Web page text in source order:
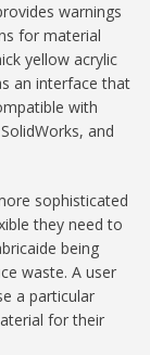
warnings
for material
yellow acrylic
an interface that
with
and
sophisticated
they need to
being
waste. A user
a particular
for their